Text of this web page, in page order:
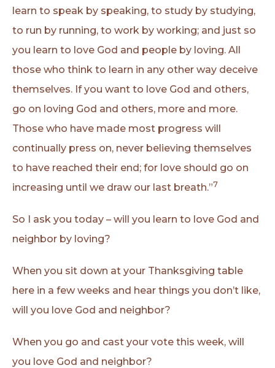
learn to speak by speaking, to study by studying,
to run by running, to work by working; and just so
you learn to love God and people by loving. All
those who think to learn in any other way deceive
themselves. If you want to love God and others,
go on loving God and others, more and more.
Those who have made most progress will
continually press on, never believing themselves
to have reached their end; for love should go on
increasing until we draw our last breath.”7
So I ask you today – will you learn to love God and
neighbor by loving?
When you sit down at your Thanksgiving table
here in a few weeks and hear things you don’t like,
will you love God and neighbor?
When you go and cast your vote this week, will
you love God and neighbor?